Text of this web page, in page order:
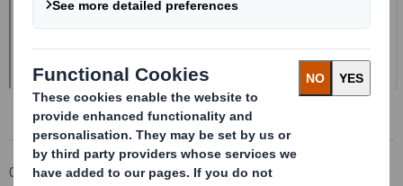
Corporate Investors
Investor Information Archive